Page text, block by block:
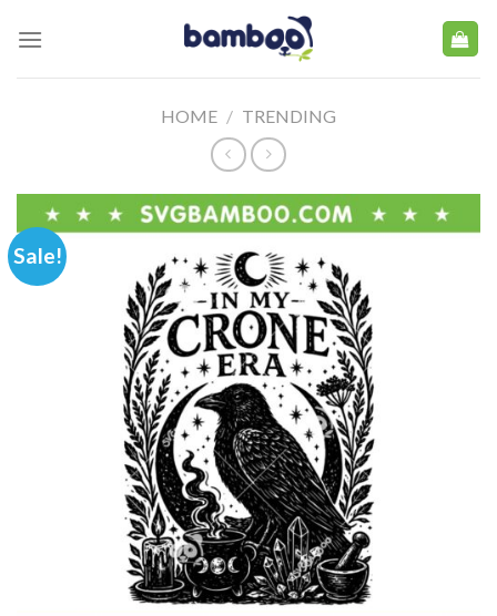
HOME / TRENDING
Sale!